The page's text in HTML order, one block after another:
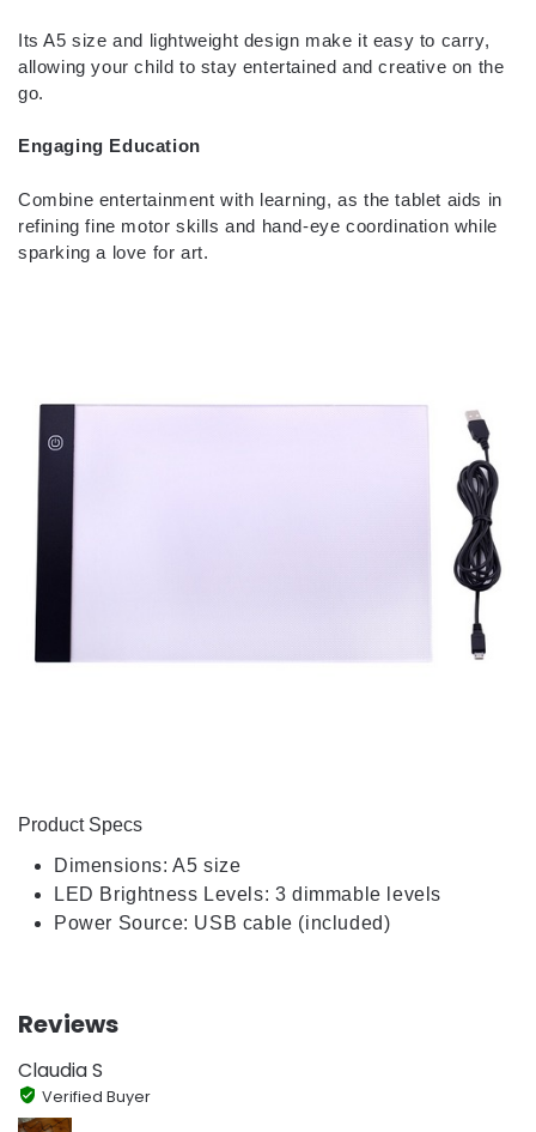
Its A5 size and lightweight design make it easy to carry,
allowing your child to stay entertained and creative on the
go.
Engaging Education
Combine entertainment with learning, as the tablet aids in
refining fine motor skills and hand-eye coordination while
sparking a love for art.
Product Specs
Dimensions: A5 size
LED Brightness Levels: 3 dimmable levels
Power Source: USB cable (included)
Reviews
Claudia S
Verified Buyer